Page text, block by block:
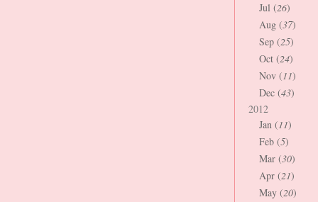
Jul (26)
Aug (37)
Sep (25)
Oct (24)
Nov (11)
Dec (43)
2012
Jan (11)
Feb (5)
Mar (30)
Apr (21)
May (20)